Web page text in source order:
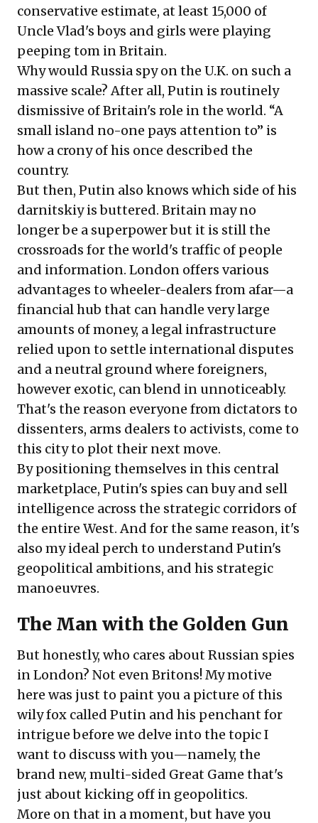
conservative estimate, at least 15,000 of
Uncle Vlad's boys and girls were playing
peeping tom in Britain.
Why would Russia spy on the U.K. on such a
massive scale? After all, Putin is routinely
dismissive of Britain's role in the world. “A
small island no-one pays attention to” is
how a crony of his once described the
country.
But then, Putin also knows which side of his
darnitskiy is buttered. Britain may no
longer be a superpower but it is still the
crossroads for the world's traffic of people
and information. London offers various
advantages to wheeler-dealers from afar—a
financial hub that can handle very large
amounts of money, a legal infrastructure
relied upon to settle international disputes
and a neutral ground where foreigners,
however exotic, can blend in unnoticeably.
That's the reason everyone from dictators to
dissenters, arms dealers to activists, come to
this city to plot their next move.
By positioning themselves in this central
marketplace, Putin's spies can buy and sell
intelligence across the strategic corridors of
the entire West. And for the same reason, it's
also my ideal perch to understand Putin's
geopolitical ambitions, and his strategic
manoeuvres.
The Man with the Golden Gun
But honestly, who cares about Russian spies
in London? Not even Britons! My motive
here was just to paint you a picture of this
wily fox called Putin and his penchant for
intrigue before we delve into the topic I
want to discuss with you—namely, the
brand new, multi-sided Great Game that's
just about kicking off in geopolitics.
More on that in a moment, but have you